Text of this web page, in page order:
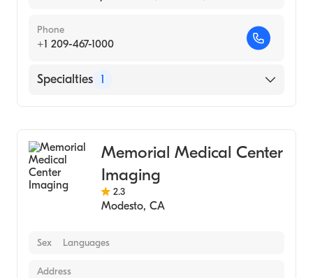
Phone
+1 209-467-1000
Specialties 1
Memorial Medical Center
Imaging
2.3
Modesto, CA
Sex Languages
Address